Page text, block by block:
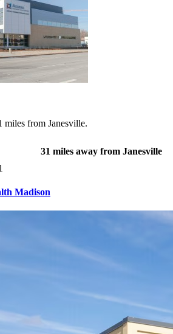
from Janesville.
31 miles away from Janesville
Madison